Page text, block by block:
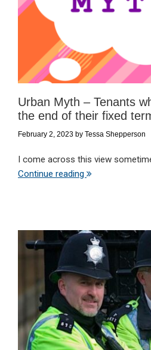
Urban Myth – Tenants
the end of their fixed
February 2, 2023 by Tessa Shepperson
I come across this view
Continue reading